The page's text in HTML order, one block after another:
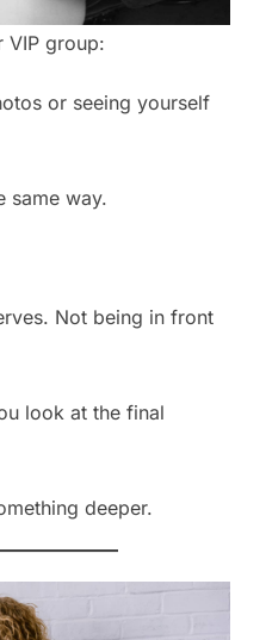
VIP group:
or seeing yourself
same way.
Not being in front
look at the final
deeper.